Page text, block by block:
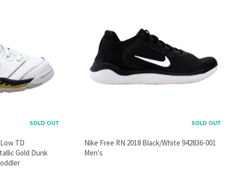
SOLD OUT
TD
Gold Dunk
SOLD OUT
Nike Free RN 2018 Black/White 942836-001
Men's